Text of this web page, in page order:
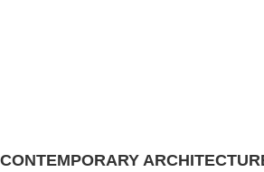
CONTEMPORARY